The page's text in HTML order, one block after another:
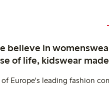
believe in
of life, kidswear
Europe's leading fashion